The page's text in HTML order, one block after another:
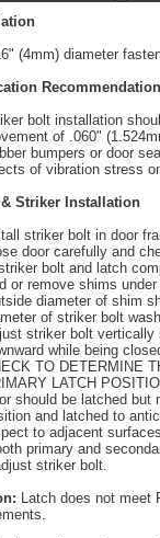
(4mm) diameter
bolt installation
of .060"
bumpers or door
of vibration stress
& Striker Installation
striker bolt in door
door carefully and
bolt and latch
or remove shims
diameter of shim
of striker bolt
striker bolt vertically
while being
TO DETERMINE
LATCH
should be latched
and latched to
to adjacent
primary and
striker bolt.
Latch does not meet